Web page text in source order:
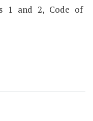
1 and 2, Code of